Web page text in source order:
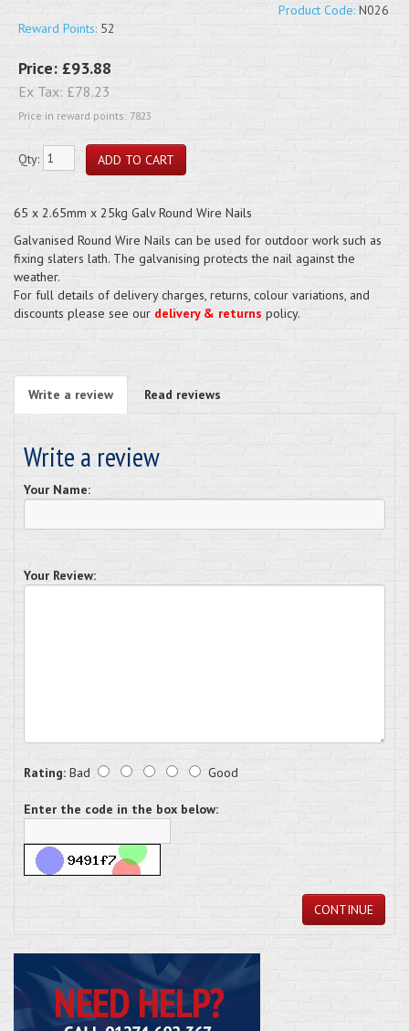
Product Code: N026
Reward Points: 52
Price: £93.88
Ex Tax: £78.23
Price in reward points: 7823
Qty:
65 x 2.65mm x 25kg Galv Round Wire Nails
Galvanised Round Wire Nails can be used for outdoor work such as
fixing slaters lath. The galvanising protects the nail against the
weather.
For full details of delivery charges, returns, colour variations, and
discounts please see our delivery & returns policy.
Write a review Read reviews
Write a review
Your Name:
Your Review:
Rating: Bad Good
Enter the code in the box below:
CONTINUE